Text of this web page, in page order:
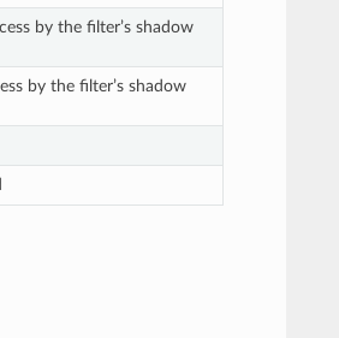
by the filter’s shadow
by the filter’s shadow